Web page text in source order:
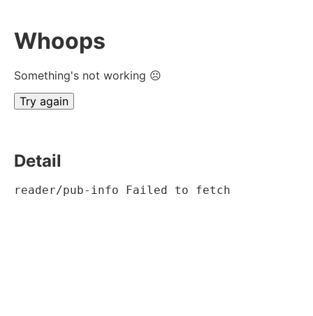
Whoops
Something's not working ☹
Try again
Detail
reader/pub-info Failed to fetch